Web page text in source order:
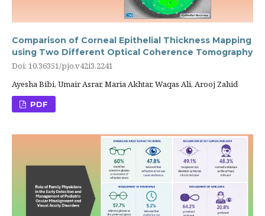
Comparison of Corneal Epithelial Thickness Mapping
using Two Different Optical Coherence Tomography
Doi: 10.36351/pjo.v42i3.2241
Ayesha Bibi, Umair Asrar, Maria Akhtar, Waqas Ali, Arooj Zahid
PDF